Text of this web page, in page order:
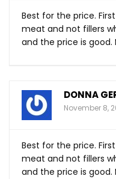
Best for the price.
meat and not fillers
and the price is good.
DONNA
November 8,
Best for the price.
meat and not fillers
and the price is good.